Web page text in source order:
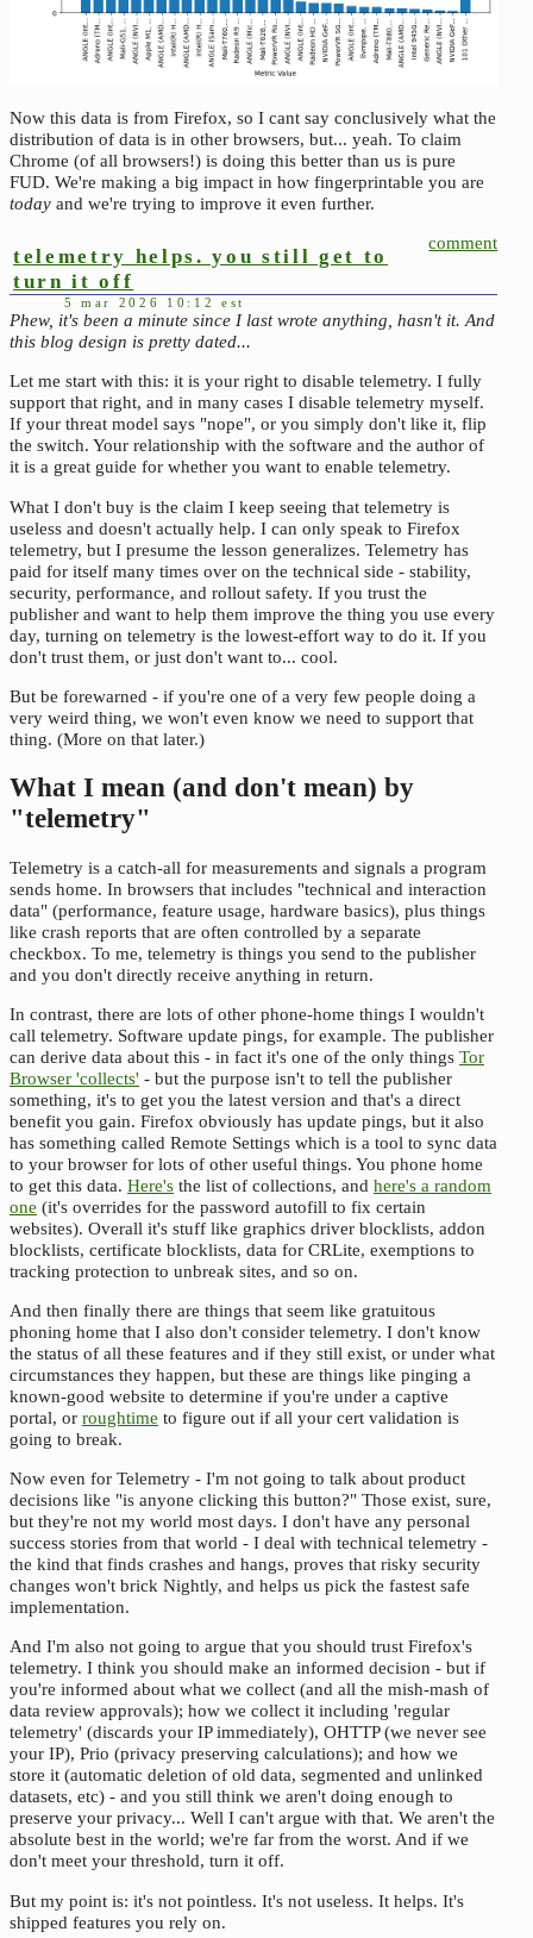
Now this data is from Firefox, so I cant say conclusively what the
distribution of data is in other browsers, but... yeah. To claim
Chrome (of all browsers!) is doing this better than us is pure
FUD. We're making a big impact in how fingerprintable you are
today and we're trying to improve it even further.
comment
telemetry helps. you still get to
turn it off
5 mar 2026 10:12 est
Phew, it's been a minute since I last wrote anything, hasn't it. And
this blog design is pretty dated...
Let me start with this: it is your right to disable telemetry. I fully
support that right, and in many cases I disable telemetry myself.
If your threat model says "nope", or you simply don't like it, flip
the switch. Your relationship with the software and the author of
it is a great guide for whether you want to enable telemetry.
What I don't buy is the claim I keep seeing that telemetry is
useless and doesn't actually help. I can only speak to Firefox
telemetry, but I presume the lesson generalizes. Telemetry has
paid for itself many times over on the technical side - stability,
security, performance, and rollout safety. If you trust the
publisher and want to help them improve the thing you use every
day, turning on telemetry is the lowest-effort way to do it. If you
don't trust them, or just don't want to... cool.
But be forewarned - if you're one of a very few people doing a
very weird thing, we won't even know we need to support that
thing. (More on that later.)
What I mean (and don't mean) by
"telemetry"
Telemetry is a catch-all for measurements and signals a program
sends home. In browsers that includes "technical and interaction
data" (performance, feature usage, hardware basics), plus things
like crash reports that are often controlled by a separate
checkbox. To me, telemetry is things you send to the publisher
and you don't directly receive anything in return.
In contrast, there are lots of other phone-home things I wouldn't
call telemetry. Software update pings, for example. The publisher
can derive data about this - in fact it's one of the only things Tor
Browser 'collects' - but the purpose isn't to tell the publisher
something, it's to get you the latest version and that's a direct
benefit you gain. Firefox obviously has update pings, but it also
has something called Remote Settings which is a tool to sync data
to your browser for lots of other useful things. You phone home
to get this data. Here's the list of collections, and here's a random
one (it's overrides for the password autofill to fix certain
websites). Overall it's stuff like graphics driver blocklists, addon
blocklists, certificate blocklists, data for CRLite, exemptions to
tracking protection to unbreak sites, and so on.
And then finally there are things that seem like gratuitous
phoning home that I also don't consider telemetry. I don't know
the status of all these features and if they still exist, or under what
circumstances they happen, but these are things like pinging a
known-good website to determine if you're under a captive
portal, or roughtime to figure out if all your cert validation is
going to break.
Now even for Telemetry - I'm not going to talk about product
decisions like "is anyone clicking this button?" Those exist, sure,
but they're not my world most days. I don't have any personal
success stories from that world - I deal with technical telemetry -
the kind that finds crashes and hangs, proves that risky security
changes won't brick Nightly, and helps us pick the fastest safe
implementation.
And I'm also not going to argue that you should trust Firefox's
telemetry. I think you should make an informed decision - but if
you're informed about what we collect (and all the mish-mash of
data review approvals); how we collect it including 'regular
telemetry' (discards your IP immediately), OHTTP (we never see
your IP), Prio (privacy preserving calculations); and how we
store it (automatic deletion of old data, segmented and unlinked
datasets, etc) - and you still think we aren't doing enough to
preserve your privacy... Well I can't argue with that. We aren't the
absolute best in the world; we're far from the worst. And if we
don't meet your threshold, turn it off.
But my point is: it's not pointless. It's not useless. It helps. It's
shipped features you rely on.